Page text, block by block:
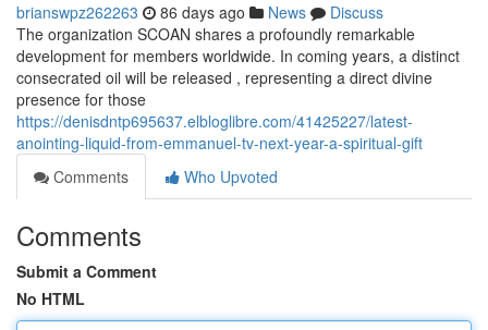
brianswpz262263 86 days ago News
Discuss
The organization SCOAN shares a profoundly remarkable
development for members worldwide. In coming years, a distinct
consecrated oil will be released , representing a direct divine
presence for those
https://denisdntp695637.elbloglibre.com/41425227/latest-
anointing-liquid-from-emmanuel-tv-next-year-a-spiritual-gift
Comments
Who Upvoted
Comments
Submit a Comment
No HTML